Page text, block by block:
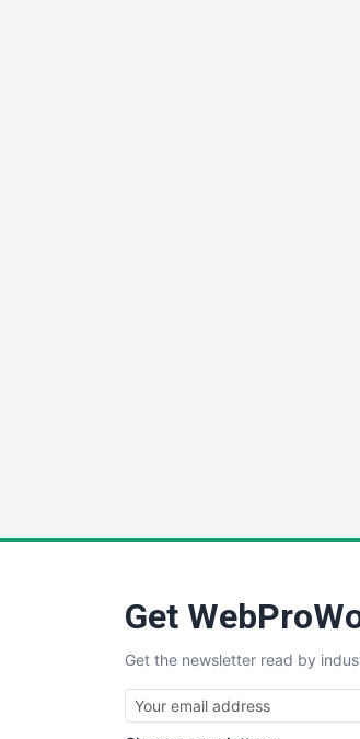
Get
Get the newsletter read by